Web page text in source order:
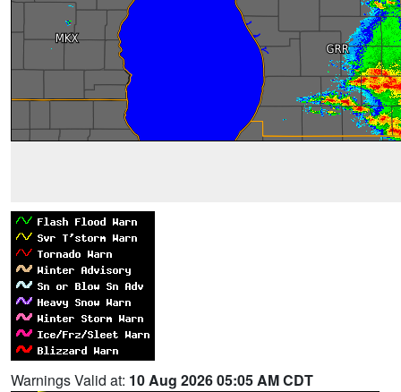
Warnings Valid at: 10 Aug 2026 05:05 AM CDT